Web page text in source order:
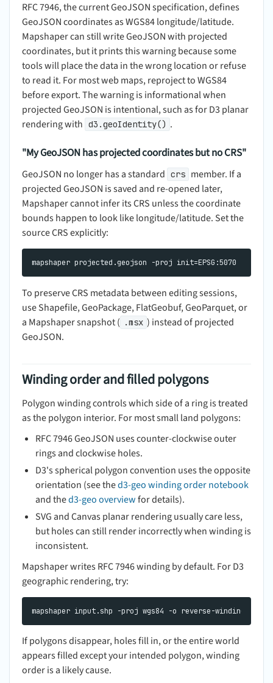
RFC 7946, the current GeoJSON specification, defines
GeoJSON coordinates as WGS84 longitude/latitude.
Mapshaper can still write GeoJSON with projected
coordinates, but it prints this warning because some
tools will place the data in the wrong location or refuse
to read it. For most web maps, reproject to WGS84
before export. The warning is informational when
projected GeoJSON is intentional, such as for D3 planar
rendering with d3.geoIdentity() .
"My GeoJSON has projected coordinates but no CRS"
GeoJSON no longer has a standard crs member. If a
projected GeoJSON is saved and re-opened later,
Mapshaper cannot infer its CRS unless the coordinate
bounds happen to look like longitude/latitude. Set the
source CRS explicitly:
To preserve CRS metadata between editing sessions,
use Shapefile, GeoPackage, FlatGeobuf, GeoParquet, or
a Mapshaper snapshot ( .msx ) instead of projected
GeoJSON.
Winding order and filled polygons
Polygon winding controls which side of a ring is treated
as the polygon interior. For most small land polygons:
RFC 7946 GeoJSON uses counter-clockwise outer
rings and clockwise holes.
D3's spherical polygon convention uses the opposite
orientation (see thed3-geo winding order notebook
and thed3-geo overviewfor details).
SVG and Canvas planar rendering usually care less,
but holes can still render incorrectly when winding is
inconsistent.
Mapshaper writes RFC 7946 winding by default. For D3
geographic rendering, try:
If polygons disappear, holes fill in, or the entire world
appears filled except your intended polygon, winding
order is a likely cause.